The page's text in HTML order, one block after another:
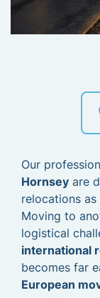
Our
Hornsey are
relocations
Moving to
logistical
international
becomes far
European